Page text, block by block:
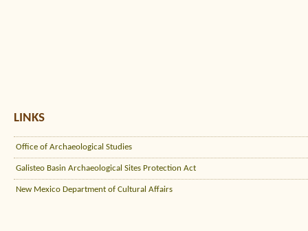
LINKS
Office of Archaeological Studies
Galisteo Basin Archaeological Sites Protection Act
New Mexico Department of Cultural Affairs